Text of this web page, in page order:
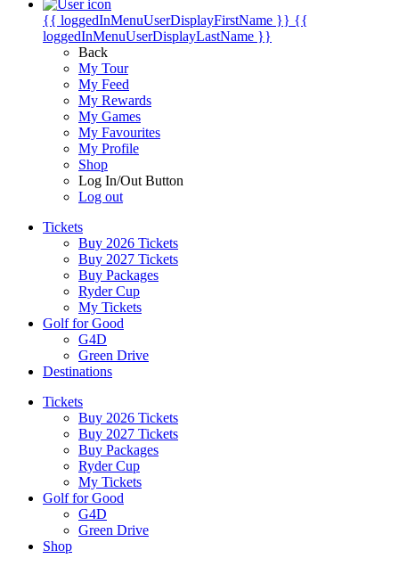
{{ loggedInMenuUserDisplayFirstName }} {{
loggedInMenuUserDisplayLastName }}
Back
My Tour
My Feed
My Rewards
My Games
My Favourites
My Profile
Shop
Log In/Out Button
Log out
Tickets
Buy 2026 Tickets
Buy 2027 Tickets
Buy Packages
Ryder Cup
My Tickets
Golf for Good
G4D
Green Drive
Destinations
Tickets
Buy 2026 Tickets
Buy 2027 Tickets
Buy Packages
Ryder Cup
My Tickets
Golf for Good
G4D
Green Drive
Shop